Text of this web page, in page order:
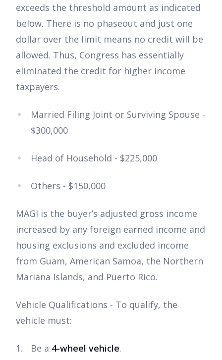
exceeds the threshold amount as indicated
below. There is no phaseout and just one
dollar over the limit means no credit will be
allowed. Thus, Congress has essentially
eliminated the credit for higher income
taxpayers.
Married Filing Joint or Surviving Spouse -
$300,000
Head of Household - $225,000
Others - $150,000
MAGI is the buyer’s adjusted gross income
increased by any foreign earned income and
housing exclusions and excluded income
from Guam, American Samoa, the Northern
Mariana Islands, and Puerto Rico.
Vehicle Qualifications - To qualify, the
vehicle must:
Be a 4-wheel vehicle.